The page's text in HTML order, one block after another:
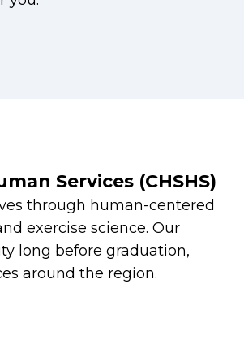
Services (CHSHS)
through human-centered
exercise science. Our
long before graduation,
around the region.